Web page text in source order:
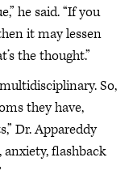
he said. “If you
it may lessen
the thought.”
So,
they have,
Dr. Appareddy
anxiety, flashback